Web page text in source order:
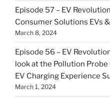
Episode 57 – EV
Consumer Solutions EVs
March 8, 2024
Episode 56 – EV
look at the Pollution
EV Charging Experience
March 1, 2024